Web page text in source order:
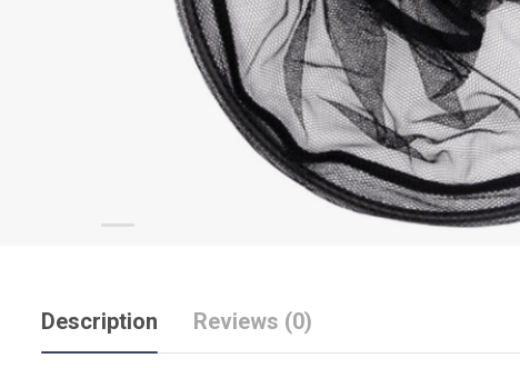
Description Reviews (0)